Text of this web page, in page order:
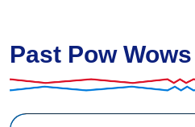
Past Pow Wows